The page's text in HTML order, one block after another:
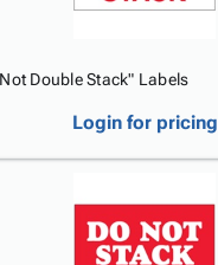
Double Stack" Labels
Login for pricing